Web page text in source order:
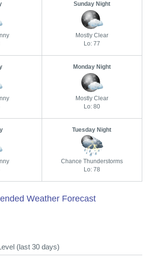
Sunday Night
Mostly Clear
Lo: 77
Monday Night
Mostly Clear
Lo: 80
Tuesday Night
Chance Thunderstorms
Lo: 78
Weather Forecast
(last 30 days)